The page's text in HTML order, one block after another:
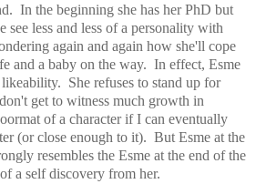
In the beginning she has her PhD but
see less and less of a personality with
again and again how she'll cope
and a baby on the way. In effect, Esme
She refuses to stand up for
get to witness much growth in
of a character if I can eventually
(or close enough to it). But Esme at the
resembles the Esme at the end of the
a self discovery from her.